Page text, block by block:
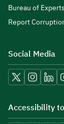
Bureau of
Report
Social Media
Accessibility